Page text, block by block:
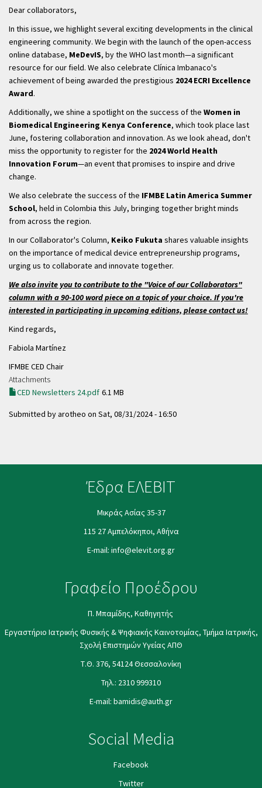
Dear collaborators,
In this issue, we highlight several exciting developments in the clinical
engineering community. We begin with the launch of the open-access
online database, MeDevIS, by the WHO last month—a significant
resource for our field. We also celebrate Clínica Imbanaco's
achievement of being awarded the prestigious 2024 ECRI Excellence
Award.
Additionally, we shine a spotlight on the success of the Women in
Biomedical Engineering Kenya Conference, which took place last
June, fostering collaboration and innovation. As we look ahead, don't
miss the opportunity to register for the 2024 World Health
Innovation Forum—an event that promises to inspire and drive
change.
We also celebrate the success of the IFMBE Latin America Summer
School, held in Colombia this July, bringing together bright minds
from across the region.
In our Collaborator's Column, Keiko Fukuta shares valuable insights
on the importance of medical device entrepreneurship programs,
urging us to collaborate and innovate together.
We also invite you to contribute to the "Voice of our Collaborators"
column with a 90-100 word piece on a topic of your choice. If you're
interested in participating in upcoming editions, please contact us!
Kind regards,
Fabiola Martínez
IFMBE CED Chair
Attachments
CED Newsletters 24.pdf 6.1 MB
Submitted byarotheo on Sat, 08/31/2024 - 16:50
Έδρα ΕΛΕΒΙΤ
Μικράς Ασίας 35-37
115 27 Αμπελόκηποι, Αθήνα
E-mail: info@elevit.org.gr
Γραφείο Προέδρου
Π. Μπαμίδης, Καθηγητής
Εργαστήριο Ιατρικής Φυσικής & Ψηφιακής Καινοτομίας, Τμήμα Ιατρικής,
Σχολή Επιστημών Υγείας ΑΠΘ
Τ.Θ. 376, 54124 Θεσσαλονίκη
Τηλ.: 2310 999310
E-mail: bamidis@auth.gr
Social Media
Facebook
Twitter